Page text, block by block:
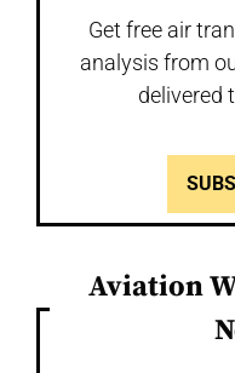
Get free air
analysis from
delivered
Aviation